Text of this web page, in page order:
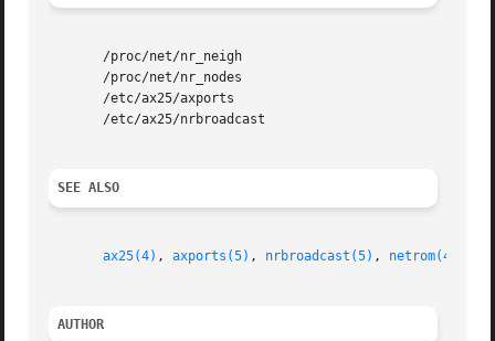
       /proc/net/nr_neigh
       /proc/net/nr_nodes
       /etc/ax25/axports
       /etc/ax25/nrbroadcast
SEE ALSO
ax25(4) , axports(5) , nrbroadcast(5) , netrom(4)
AUTHOR